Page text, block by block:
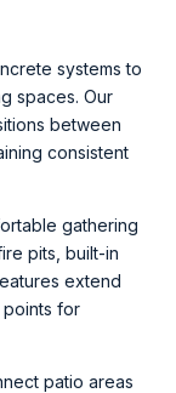
systems to
spaces. Our
between
consistent
gathering
pits, built-in
extend
for
patio areas